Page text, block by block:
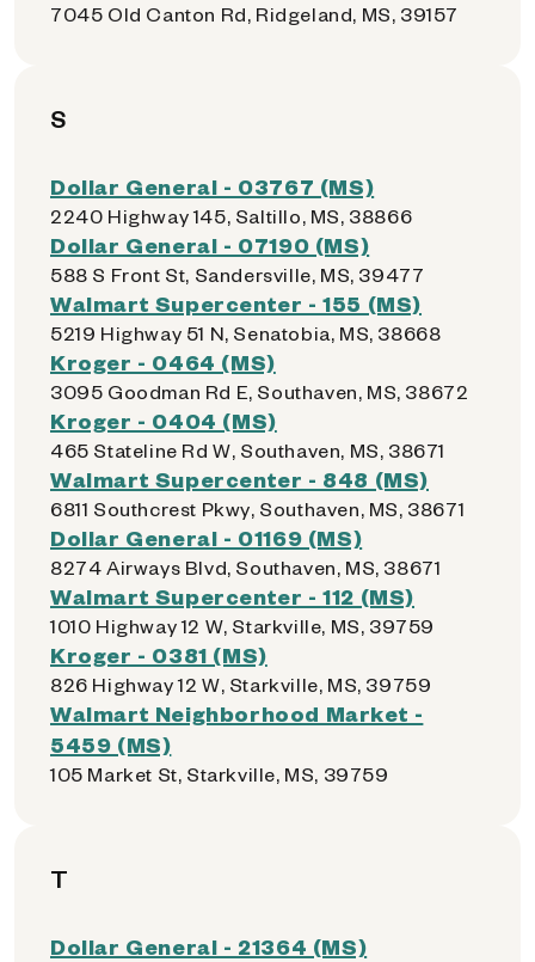
7045 Old Canton Rd, Ridgeland, MS, 39157
S
Dollar General - 03767 (MS)
2240 Highway 145, Saltillo, MS, 38866
Dollar General - 07190 (MS)
588 S Front St, Sandersville, MS, 39477
Walmart Supercenter - 155 (MS)
5219 Highway 51 N, Senatobia, MS, 38668
Kroger - 0464 (MS)
3095 Goodman Rd E, Southaven, MS, 38672
Kroger - 0404 (MS)
465 Stateline Rd W, Southaven, MS, 38671
Walmart Supercenter - 848 (MS)
6811 Southcrest Pkwy, Southaven, MS, 38671
Dollar General - 01169 (MS)
8274 Airways Blvd, Southaven, MS, 38671
Walmart Supercenter - 112 (MS)
1010 Highway 12 W, Starkville, MS, 39759
Kroger - 0381 (MS)
826 Highway 12 W, Starkville, MS, 39759
Walmart Neighborhood Market -
5459 (MS)
105 Market St, Starkville, MS, 39759
T
Dollar General - 21364 (MS)